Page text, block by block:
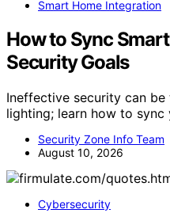
Smart Home Integration
How to Sync
Security Goals
Ineffective security can
lighting; learn how to sync
Security Zone Info Team
August 10, 2026
Cybersecurity